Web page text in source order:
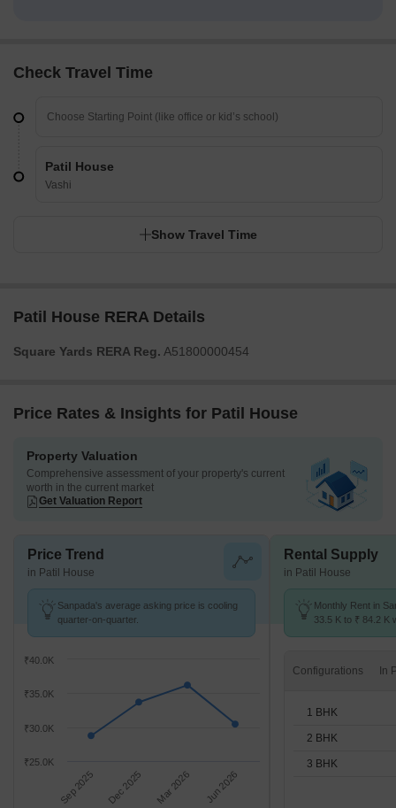
Check Travel Time
Patil House
Vashi
Show Travel Time
Patil House RERA Details
Square Yards RERA Reg. A51800000454
Price Rates & Insights for Patil House
Property Valuation
Comprehensive assessment of your property's current
worth in the current market
Get Valuation Report
Price Trend
in Patil House
Sanpada's average asking price is cooling
quarter-on-quarter.
Sep 2025 Dec 2025 Mar 2026 Jun 2026
₹25.0K
₹30.0K
₹35.0K
₹40.0K
Rental Supply
in Patil House
Monthly Rent in
33.5 K to ₹ 84.2 K
Configurations
1 BHK
2 BHK
3 BHK